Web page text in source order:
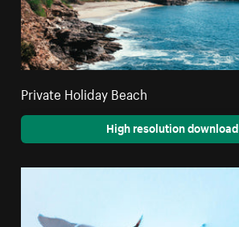
Private Holiday Beach
High resolution download